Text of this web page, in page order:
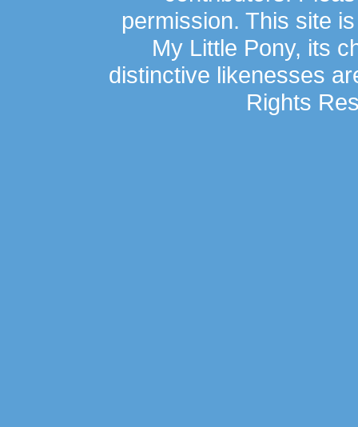
permission. This site
My Little Pony, its
distinctive likenesses
Rights